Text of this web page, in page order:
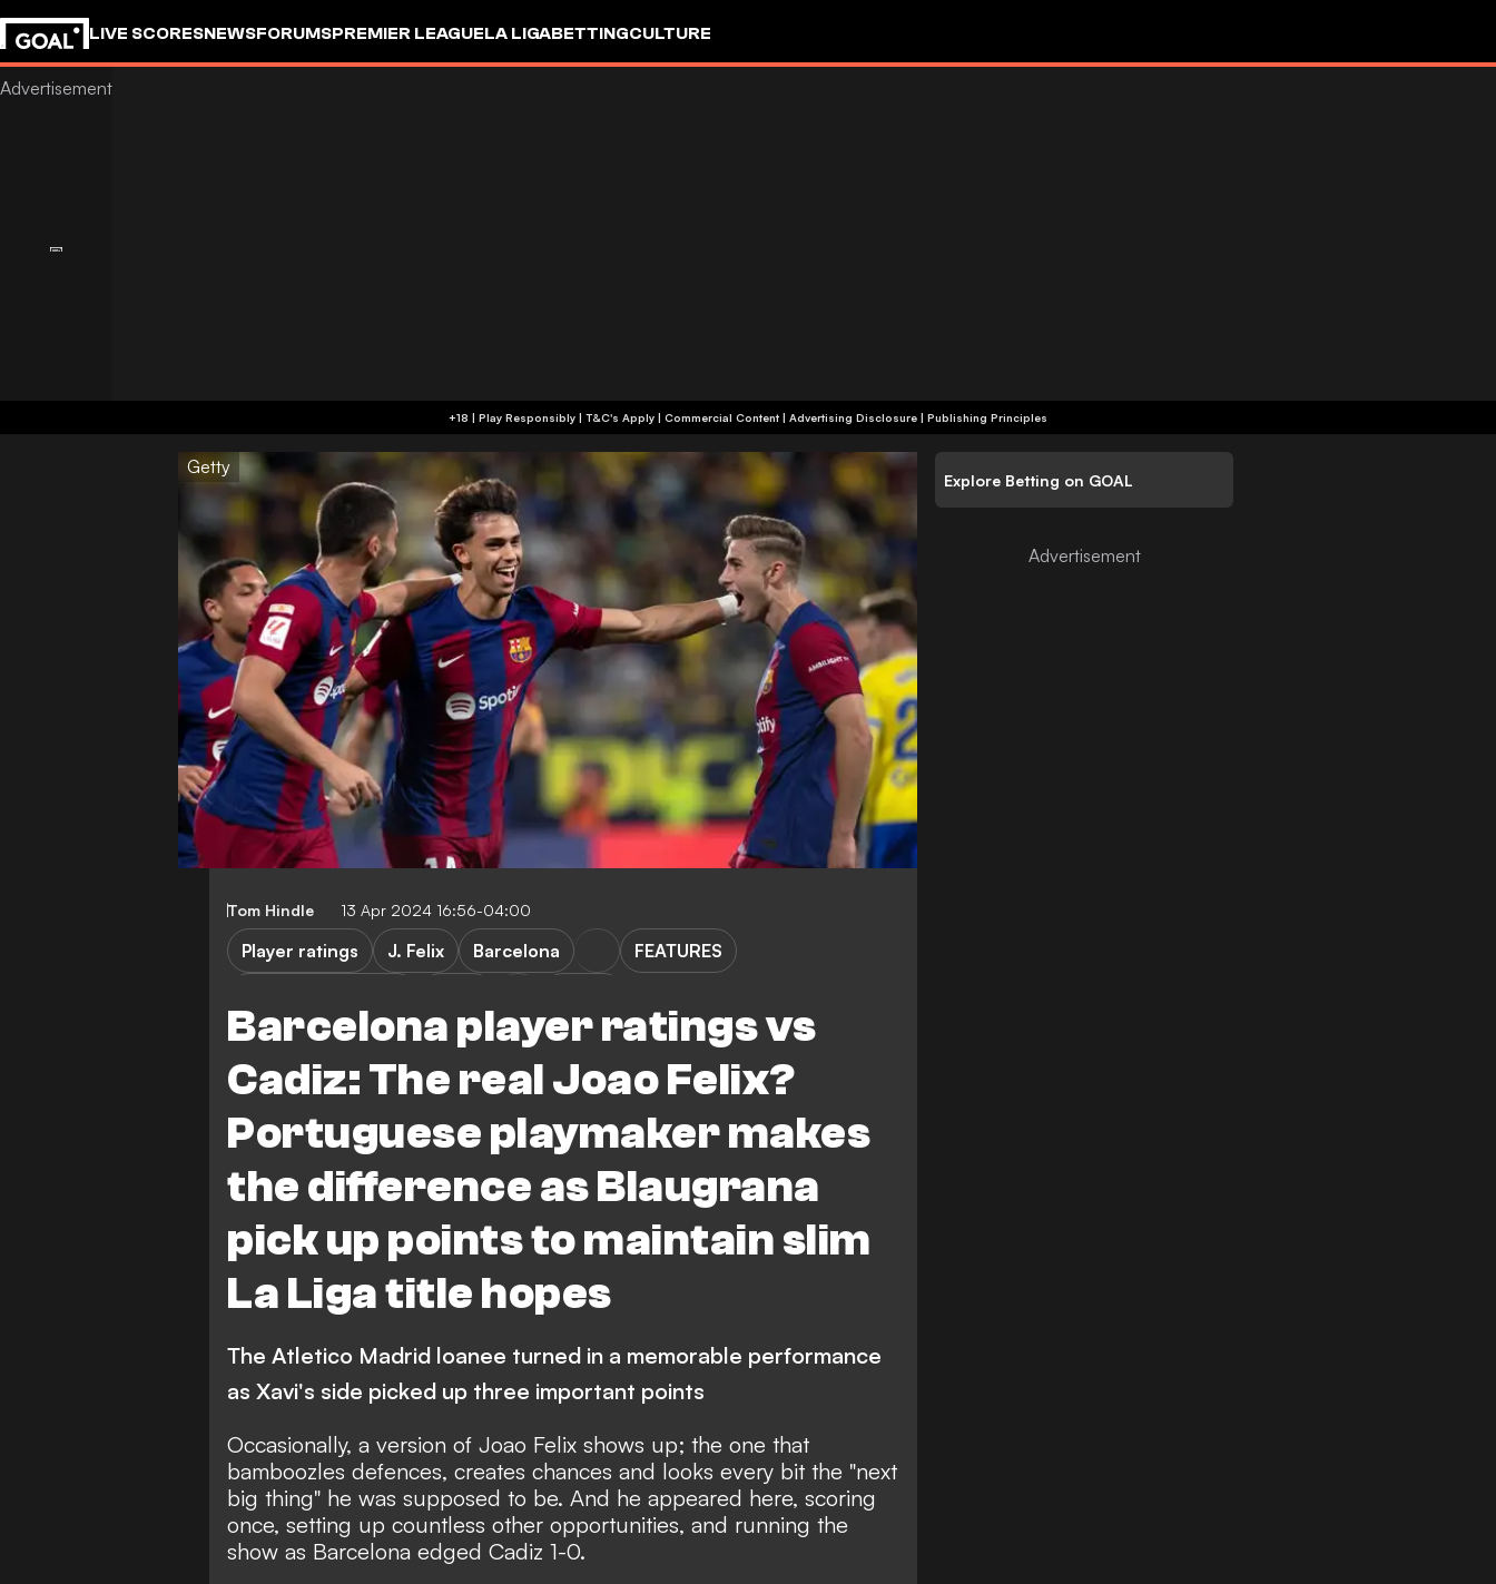
LIVE SCORESNEWSFORUMSPREMIER LEAGUELA LIGABETTINGCULTURE
+18 | Play Responsibly | T&C's Apply | Commercial Content | Advertising Disclosure | Publishing Principles
Getty
Tom Hindle 13 Apr 2024 16:56-04:00
Barcelona player ratings vs
Cadiz: The real Joao Felix?
Portuguese playmaker makes
the difference as Blaugrana
pick up points to maintain slim
La Liga title hopes
Player ratings J. Felix Barcelona
FEATURES
The Atletico Madrid loanee turned in a memorable performance
as Xavi's side picked up three important points
Occasionally, a version of Joao Felix shows up; the one that
bamboozles defences, creates chances and looks every bit the "next
big thing" he was supposed to be. And he appeared here, scoring
once, setting up countless other opportunities, and running the
show as Barcelona edged Cadiz 1-0.
Explore Betting on GOAL